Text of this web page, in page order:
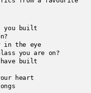
you built
in the eye
you are on?
built
heart